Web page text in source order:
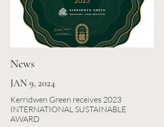
News
JAN 9, 2024
Kerridwen Green receives 2023
INTERNATIONAL SUSTAINABLE
AWARD